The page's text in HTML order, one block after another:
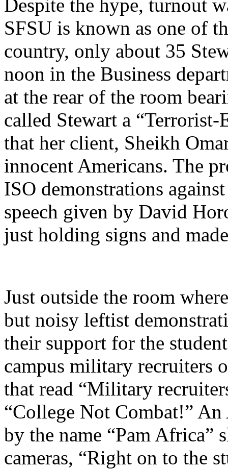
Despite the hype, turnout
SFSU is known as one of
country, only about 35
noon in the Business
at the rear of the room
called Stewart a
that her client, Sheikh
innocent Americans. The
ISO demonstrations
speech given by David
just holding signs and
Just outside the room
but noisy leftist
their support for the
campus military recruiters
that read “Military
“College Not Combat!”
by the name “Pam Africa”
cameras, “Right on to the